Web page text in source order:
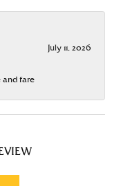
July 11, 2026
and fare